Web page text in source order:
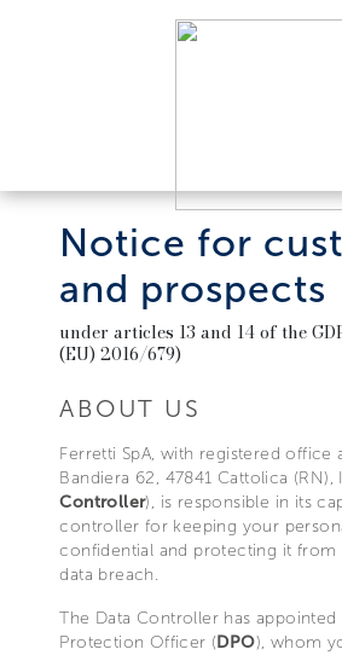
Notice for
and prospects
under articles 13 and 14 of the
(EU) 2016/679)
ABOUT US
Ferretti SpA, with registered office
Bandiera 62, 47841 Cattolica (RN),
Controller), is responsible in its
controller for keeping your
confidential and protecting it from
data breach.
The Data Controller has appointed
Protection Officer (DPO), whom